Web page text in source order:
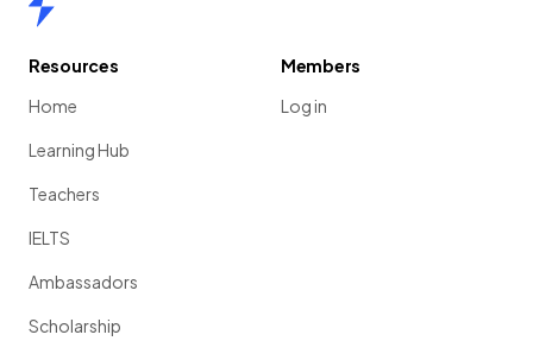
Resources
Home
Learning Hub
Teachers
IELTS
Ambassadors
Scholarship
Members
Log in